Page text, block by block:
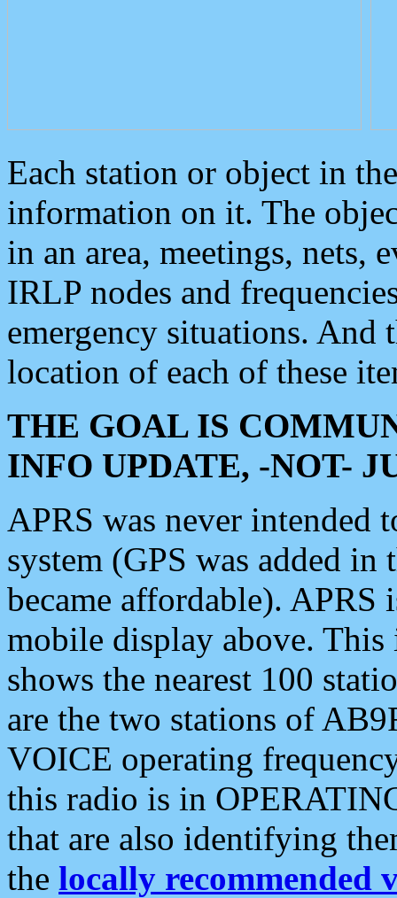
Each station or object in
information on it. The
in an area, meetings, nets,
IRLP nodes and
emergency situations. And
location of each of these
THE GOAL IS
INFO UPDATE, -NOT-
APRS was never intended
system (GPS was added
became affordable). APRS
mobile display above.
shows the nearest 100
are the two stations of
VOICE operating
this radio is in
that are also identifying
the locally recommended